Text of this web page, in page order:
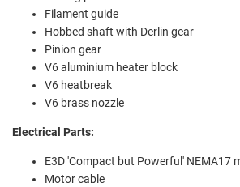
Filament guide
Hobbed shaft with Derlin gear
Pinion gear
V6 aluminium heater block
V6 heatbreak
V6 brass nozzle
Electrical Parts:
E3D 'Compact but Powerful' NEMA17
Motor cable